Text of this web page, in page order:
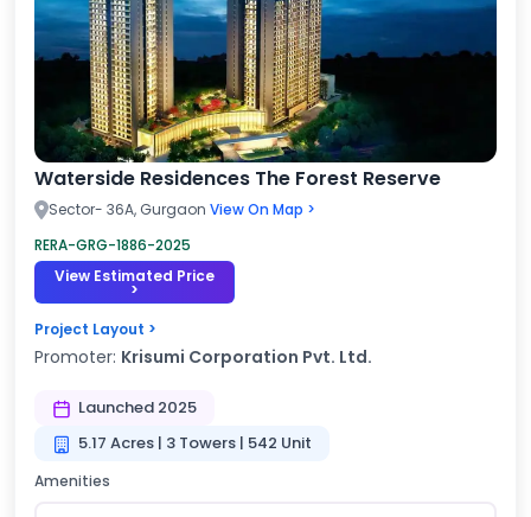
Waterside Residences The Forest Reserve
Sector- 36A, Gurgaon View On Map >
RERA-GRG-1886-2025
View Estimated Price
>
Project Layout >
Promoter: Krisumi Corporation Pvt. Ltd.
Launched 2025
5.17 Acres | 3 Towers | 542 Unit
Amenities